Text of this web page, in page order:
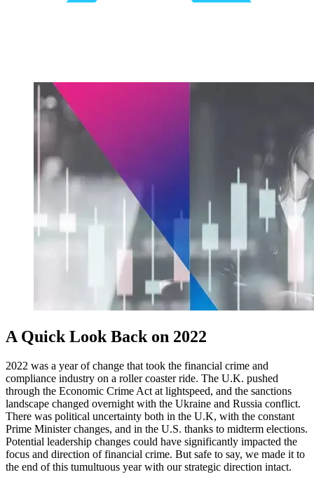
A Quick Look Back on 2022
2022 was a year of change that took the financial crime and
compliance industry on a roller coaster ride. The U.K. pushed
through the Economic Crime Act at lightspeed, and the sanctions
landscape changed overnight with the Ukraine and Russia conflict.
There was political uncertainty both in the U.K, with the constant
Prime Minister changes, and in the U.S. thanks to midterm elections.
Potential leadership changes could have significantly impacted the
focus and direction of financial crime. But safe to say, we made it to
the end of this tumultuous year with our strategic direction intact.